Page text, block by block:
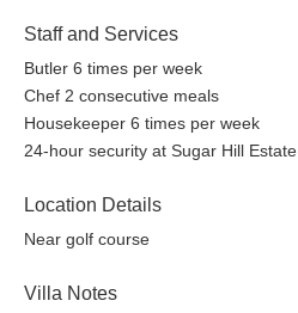
Staff and Services
Butler 6 times per week
Chef 2 consecutive meals
Housekeeper 6 times per week
24-hour security at Sugar Hill Estate
Location Details
Near golf course
Villa Notes